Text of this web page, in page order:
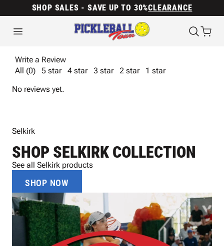
SHOP SALES - SAVE UP TO 30%CLEARANCE
Write a Review
All (0)
5 star 4 star 3 star 2 star
1 star
No reviews yet.
Selkirk
SHOP SELKIRK COLLECTION
See all Selkirk products
SHOP NOW